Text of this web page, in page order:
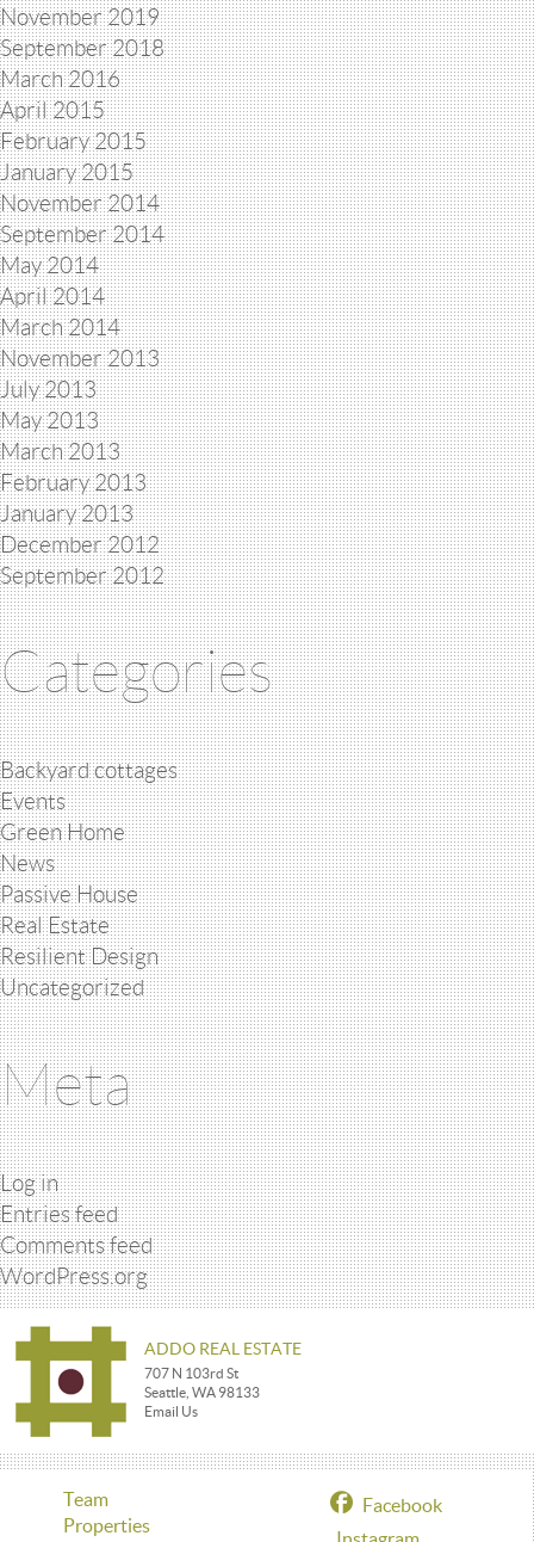
November 2019
September 2018
March 2016
April 2015
February 2015
January 2015
November 2014
September 2014
May 2014
April 2014
March 2014
November 2013
July 2013
May 2013
March 2013
February 2013
January 2013
December 2012
September 2012
Categories
Backyard cottages
Events
Green Home
News
Passive House
Real Estate
Resilient Design
Uncategorized
Meta
Log in
Entries feed
Comments feed
WordPress.org
ADDO REAL ESTATE
707 N 103rd St
Seattle, WA 98133
Email Us
Team
Properties
Facebook